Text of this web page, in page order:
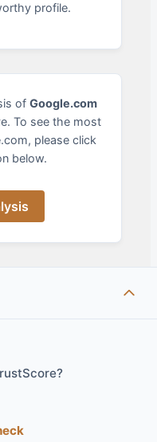
profile.
of Google.com
To see the most
please click
below.